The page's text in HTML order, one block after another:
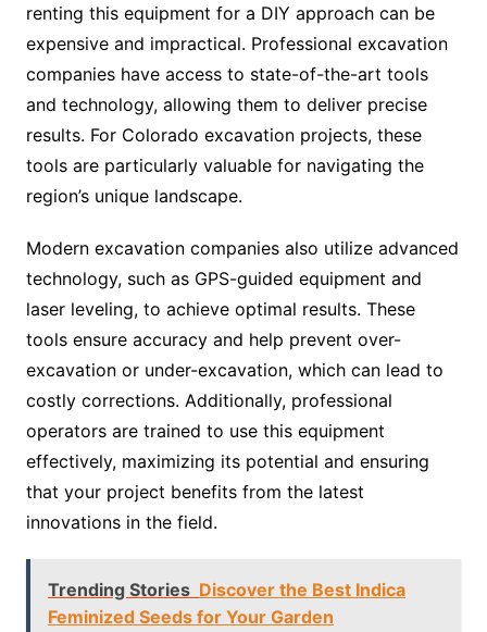
renting this equipment for a DIY approach can be
expensive and impractical. Professional excavation
companies have access to state-of-the-art tools
and technology, allowing them to deliver precise
results. For Colorado excavation projects, these
tools are particularly valuable for navigating the
region’s unique landscape.
Modern excavation companies also utilize advanced
technology, such as GPS-guided equipment and
laser leveling, to achieve optimal results. These
tools ensure accuracy and help prevent over-
excavation or under-excavation, which can lead to
costly corrections. Additionally, professional
operators are trained to use this equipment
effectively, maximizing its potential and ensuring
that your project benefits from the latest
innovations in the field.
Trending Stories Discover the Best Indica
Feminized Seeds for Your Garden